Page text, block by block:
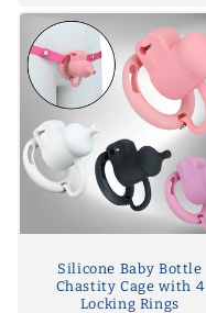
Silicone Baby Bottle
Chastity Cage with 4
Locking Rings